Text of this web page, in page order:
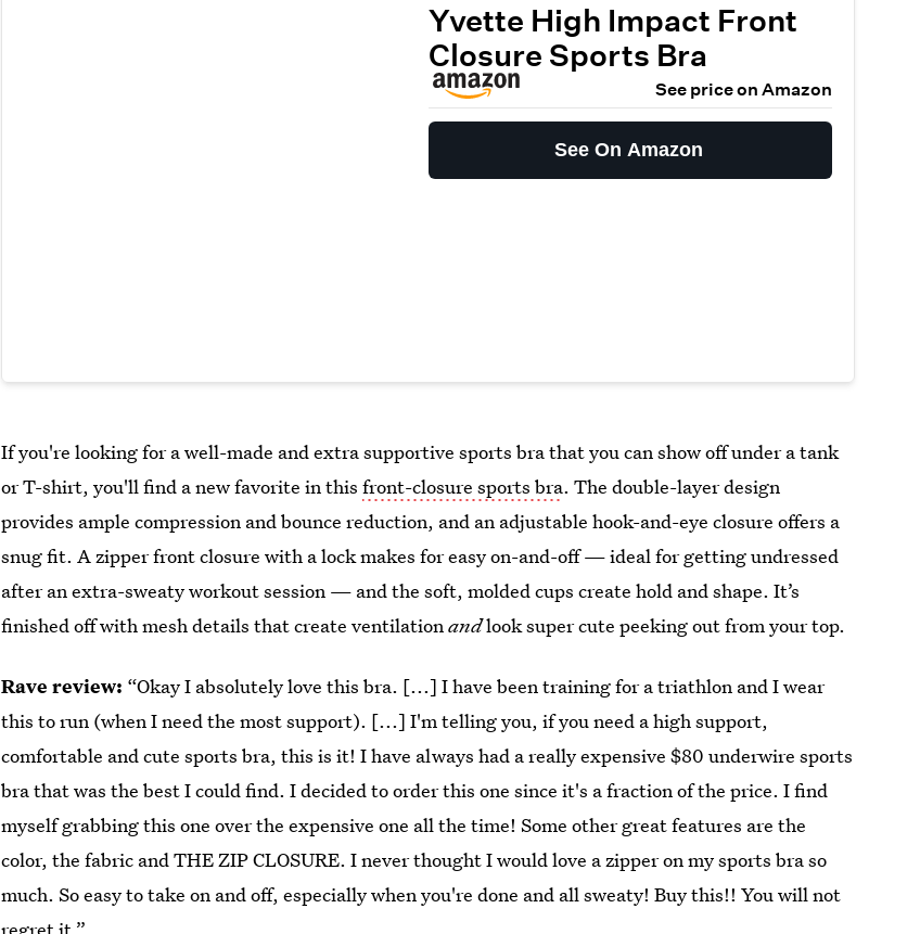
Yvette High Impact Front
Closure Sports Bra
See price on Amazon
See On Amazon
If you're looking for a well-made and extra supportive sports bra that you can show off under a tank
or T-shirt, you'll find a new favorite in thisfront-closure sports bra. The double-layer design
provides ample compression and bounce reduction, and an adjustable hook-and-eye closure offers a
snug fit. A zipper front closure with a lock makes for easy on-and-off — ideal for getting undressed
after an extra-sweaty workout session — and the soft, molded cups create hold and shape. It’s
finished off with mesh details that create ventilationandlook super cute peeking out from your top.
Rave review: “Okay I absolutely love this bra. [...] I have been training for a triathlon and I wear
this to run (when I need the most support). [...] I'm telling you, if you need a high support,
comfortable and cute sports bra, this is it! I have always had a really expensive $80 underwire sports
bra that was the best I could find. I decided to order this one since it's a fraction of the price. I find
myself grabbing this one over the expensive one all the time! Some other great features are the
color, the fabric and THE ZIP CLOSURE. I never thought I would love a zipper on my sports bra so
much. So easy to take on and off, especially when you're done and all sweaty! Buy this!! You will not
regret it.”